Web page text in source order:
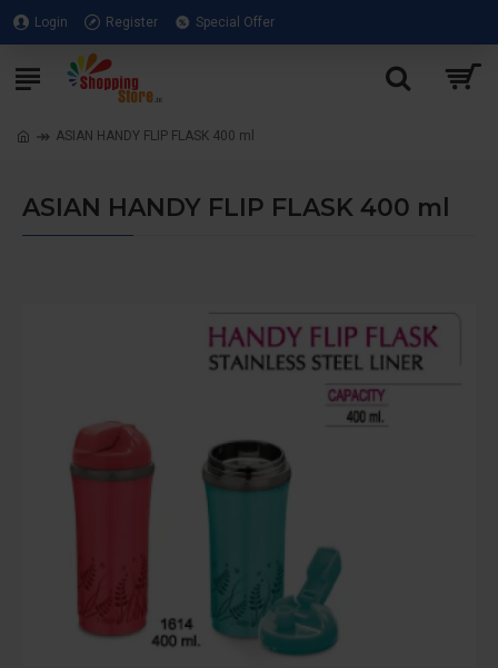
Login Register Special Offer
ASIAN HANDY FLIP FLASK 400 ml
ASIAN HANDY FLIP FLASK 400 ml